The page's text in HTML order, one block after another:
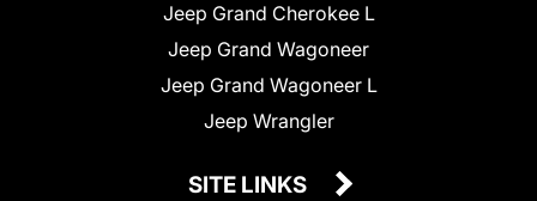
Jeep Grand Cherokee L
Jeep Grand Wagoneer
Jeep Grand Wagoneer L
Jeep Wrangler
SITE LINKS